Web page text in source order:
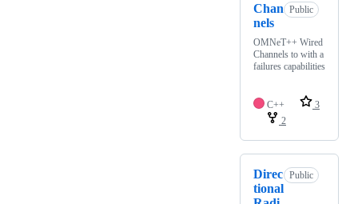
Chan
nels
Public
OMNeT++ Wired
Channels to with a
failures capabilities
C++
3
2
Direc
tional
Public